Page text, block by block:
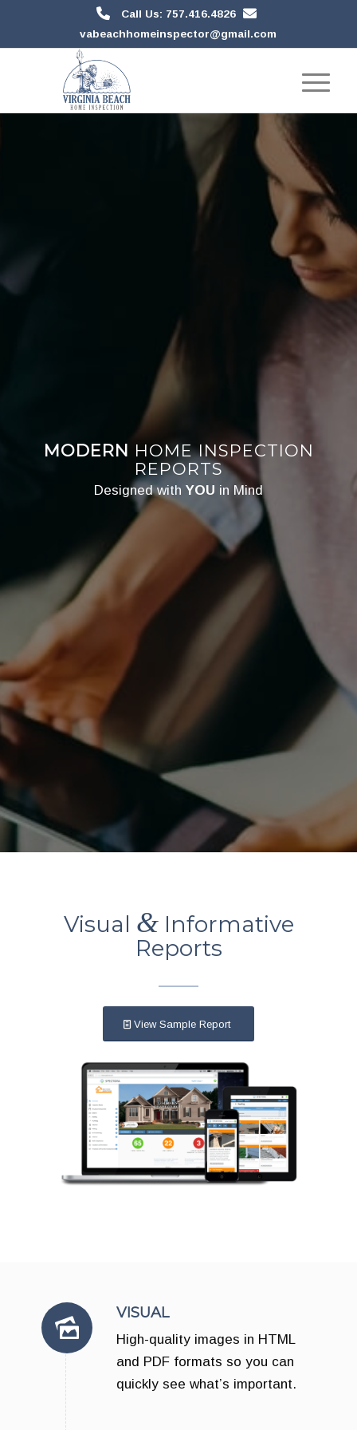
Call Us: 757.416.4826
vabeachhomeinspector@gmail.com
MODERN HOME INSPECTION
REPORTS
Designed with YOU in Mind
Visual &Informative
Reports
View Sample Report
VISUAL
High-quality images in HTML
and PDF formats so you can
quickly see what’s important.